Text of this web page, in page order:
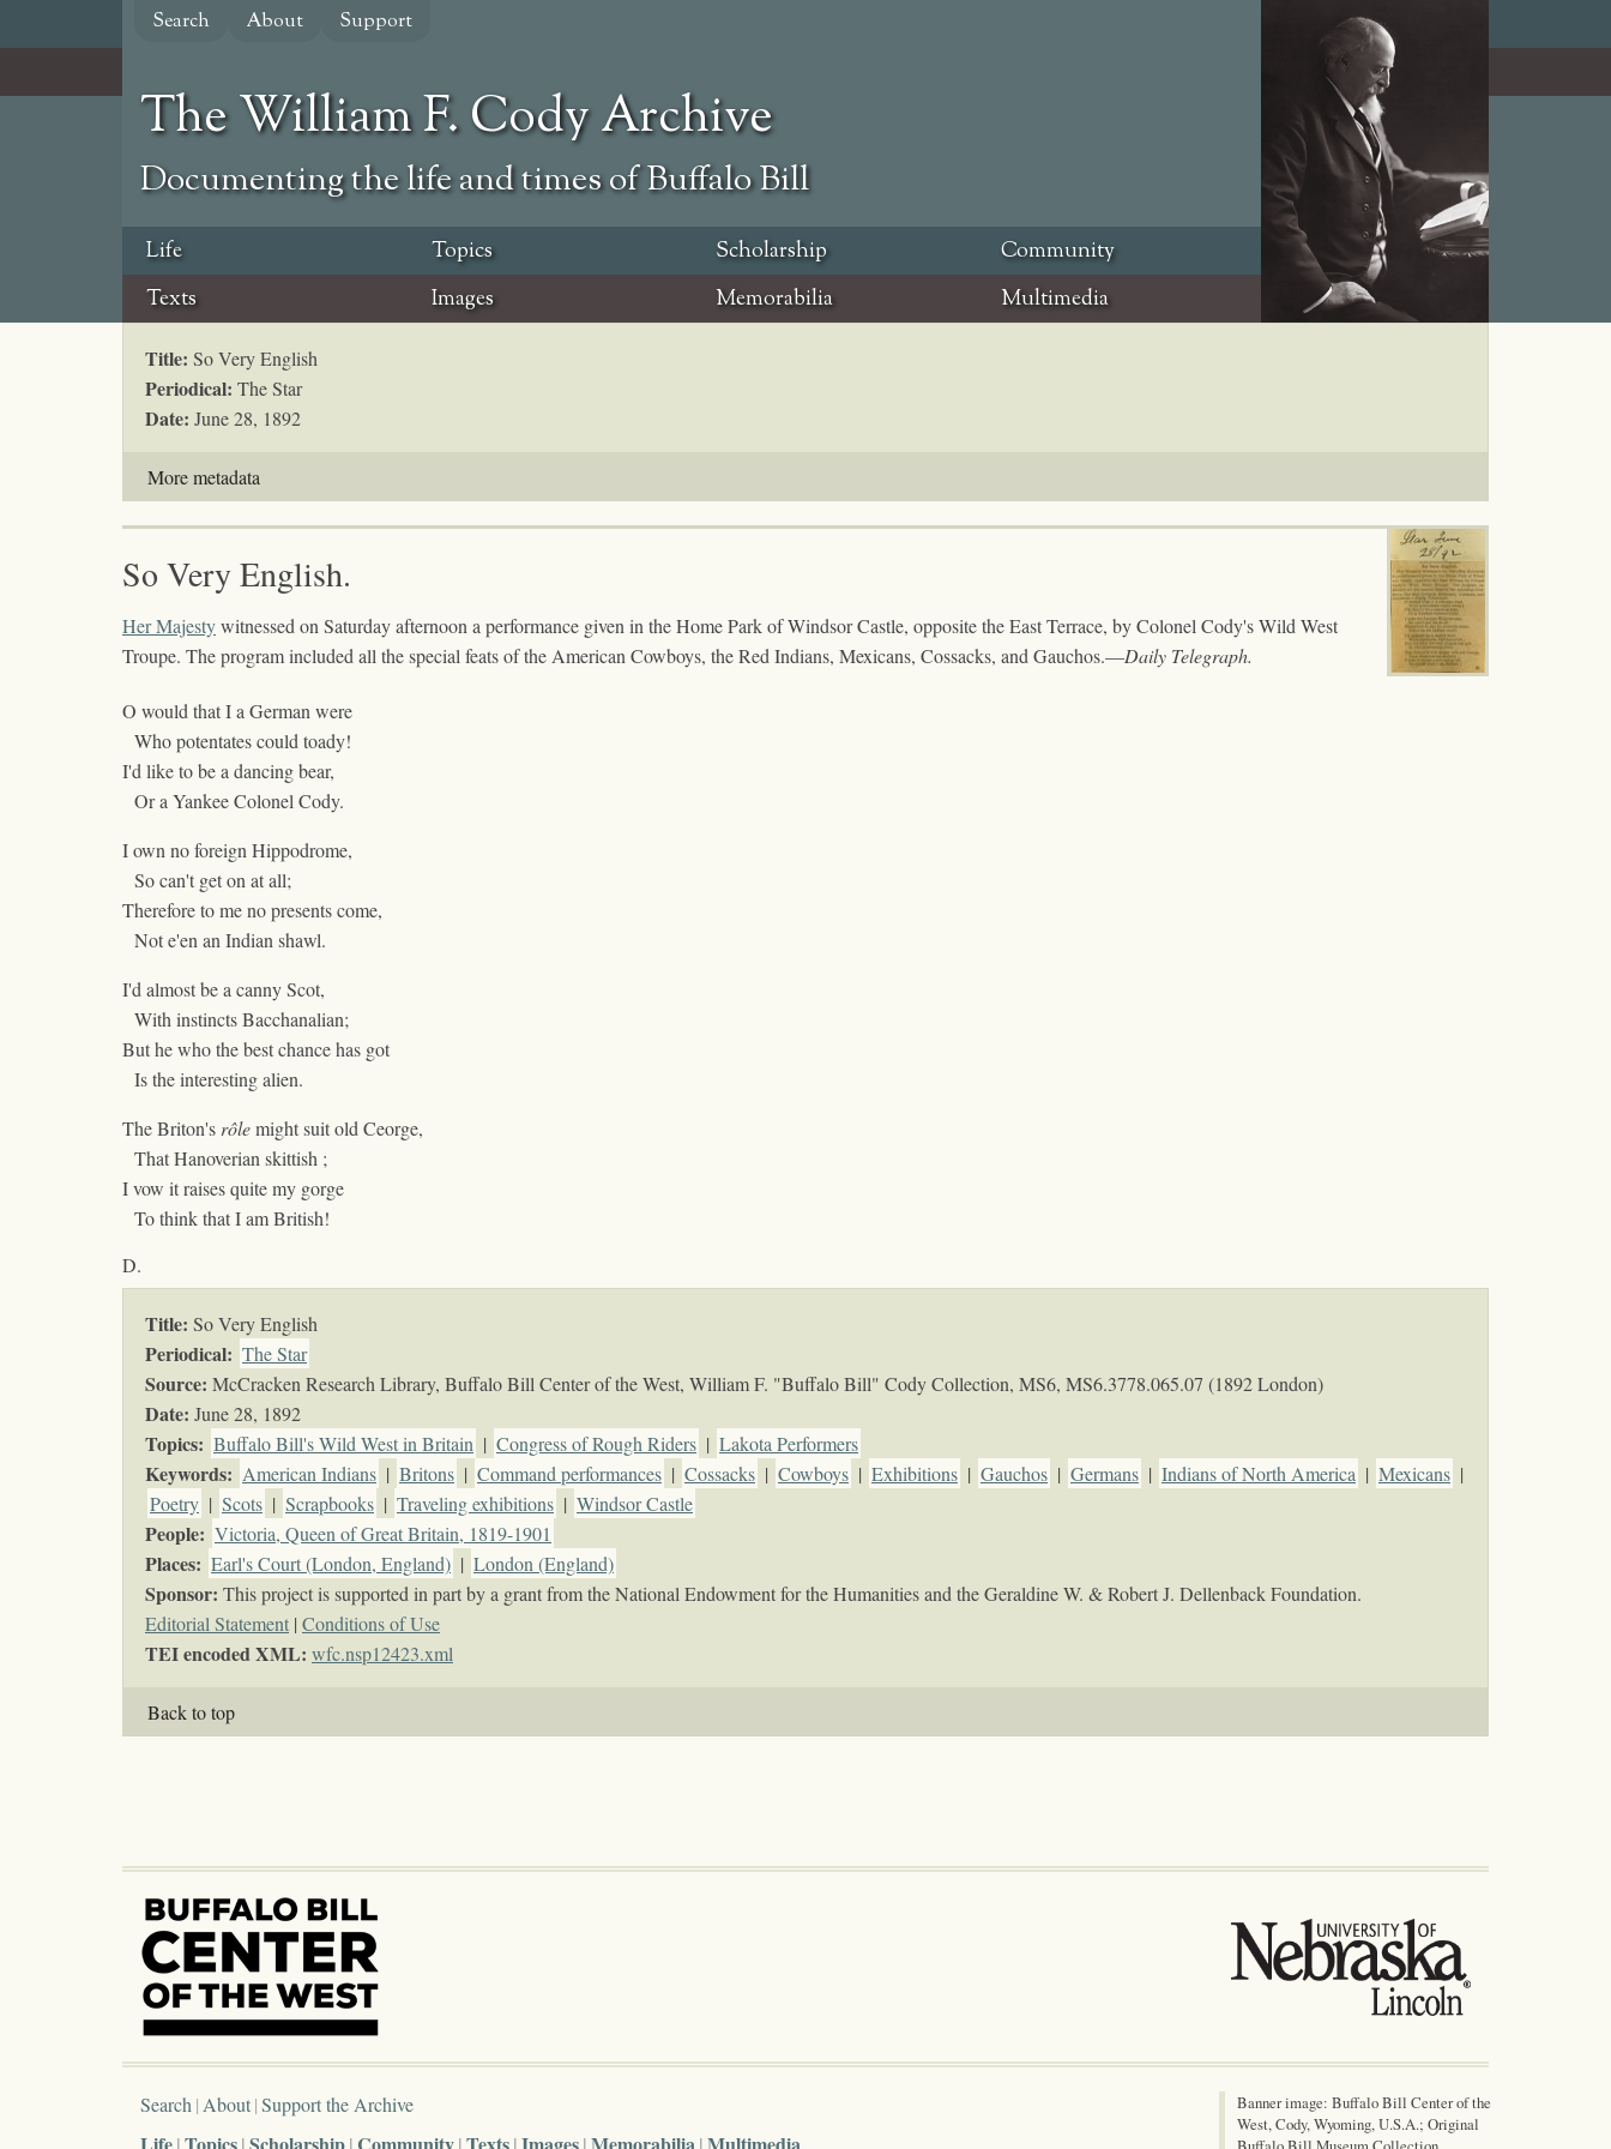
content
Search About Support
The William F. Cody Archive
Documenting the life and times of Buffalo Bill
Life Topics Scholarship
Community
Texts
Images Memorabilia Multimedia
Title: So Very English
Periodical: The Star
Date: June 28, 1892
More metadata
So Very English.
Her Majestywitnessed on Saturday afternoon a performance given in the Home Park of Windsor Castle, opposite the East Terrace, by Colonel Cody's Wild West
Troupe. The program included all the special feats of the American Cowboys, the Red Indians, Mexicans, Cossacks, and Gauchos.—Daily Telegraph.
O would that I a German were
Who potentates could toady!
I'd like to be a dancing bear,
Or a Yankee Colonel Cody.
I own no foreign Hippodrome,
So can't get on at all;
Therefore to me no presents come,
Not e'en an Indian shawl.
I'd almost be a canny Scot,
With instincts Bacchanalian;
But he who the best chance has got
Is the interesting alien.
The Briton'srôlemight suit old Ceorge,
That Hanoverian skittish ;
I vow it raises quite my gorge
To think that I am British!
D.
Title: So Very English
Periodical: The Star
Source: McCracken Research Library, Buffalo Bill Center of the West, William F. "Buffalo Bill" Cody Collection, MS6, MS6.3778.065.07 (1892 London)
Date: June 28, 1892
Topics: Buffalo Bill's Wild West in Britain | Congress of Rough Riders | Lakota Performers
Keywords: American Indians | Britons | Command performances | Cossacks | Cowboys | Exhibitions | Gauchos | Germans | Indians of North America | Mexicans |
Poetry | Scots | Scrapbooks | Traveling exhibitions | Windsor Castle
People: Victoria, Queen of Great Britain, 1819-1901
Places: Earl's Court (London, England) | London (England)
Sponsor: This project is supported in part by a grant from the National Endowment for the Humanities and the Geraldine W. & Robert J. Dellenback Foundation.
Editorial Statement | Conditions of Use
TEI encoded XML: wfc.nsp12423.xml
Back to top
Search About Support the Archive
Banner image: Buffalo Bill Center of the
West, Cody, Wyoming, U.S.A.; Original